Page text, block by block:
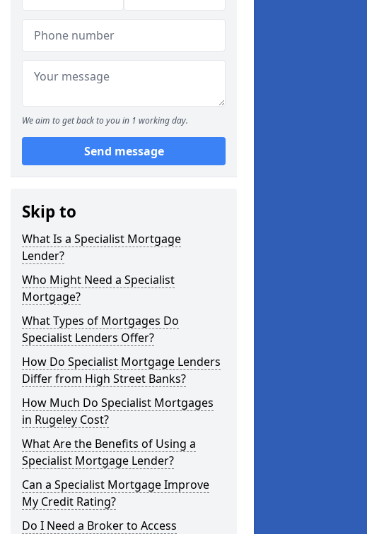
We aim to get back to you in 1 working day.
Send message
Skip to
What Is a Specialist Mortgage
Lender?
Who Might Need a Specialist
Mortgage?
What Types of Mortgages Do
Specialist Lenders Offer?
How Do Specialist Mortgage Lenders
Differ from High Street Banks?
How Much Do Specialist Mortgages
in Rugeley Cost?
What Are the Benefits of Using a
Specialist Mortgage Lender?
Can a Specialist Mortgage Improve
My Credit Rating?
Do I Need a Broker to Access